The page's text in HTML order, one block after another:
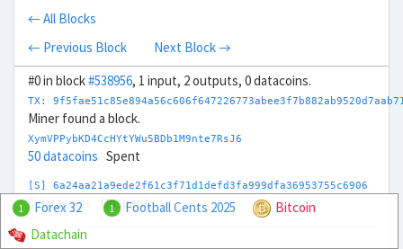
← All Blocks
← Previous Block
Next Block →
#0 in block#538956, 1 input, 2 outputs, 0 datacoins.
TX:
Miner found a block.
XymVPPybKD4CcHYtYWu5BDb1M9nte7RsJ6
50 datacoins Spent
[S] 6a24aa21a9ede2f61c3f71d1defd3fa999dfa36953755c6906
0 datacoins Unspent
1 Forex 32 1 Football Cents 2025
Bitcoin
Datachain